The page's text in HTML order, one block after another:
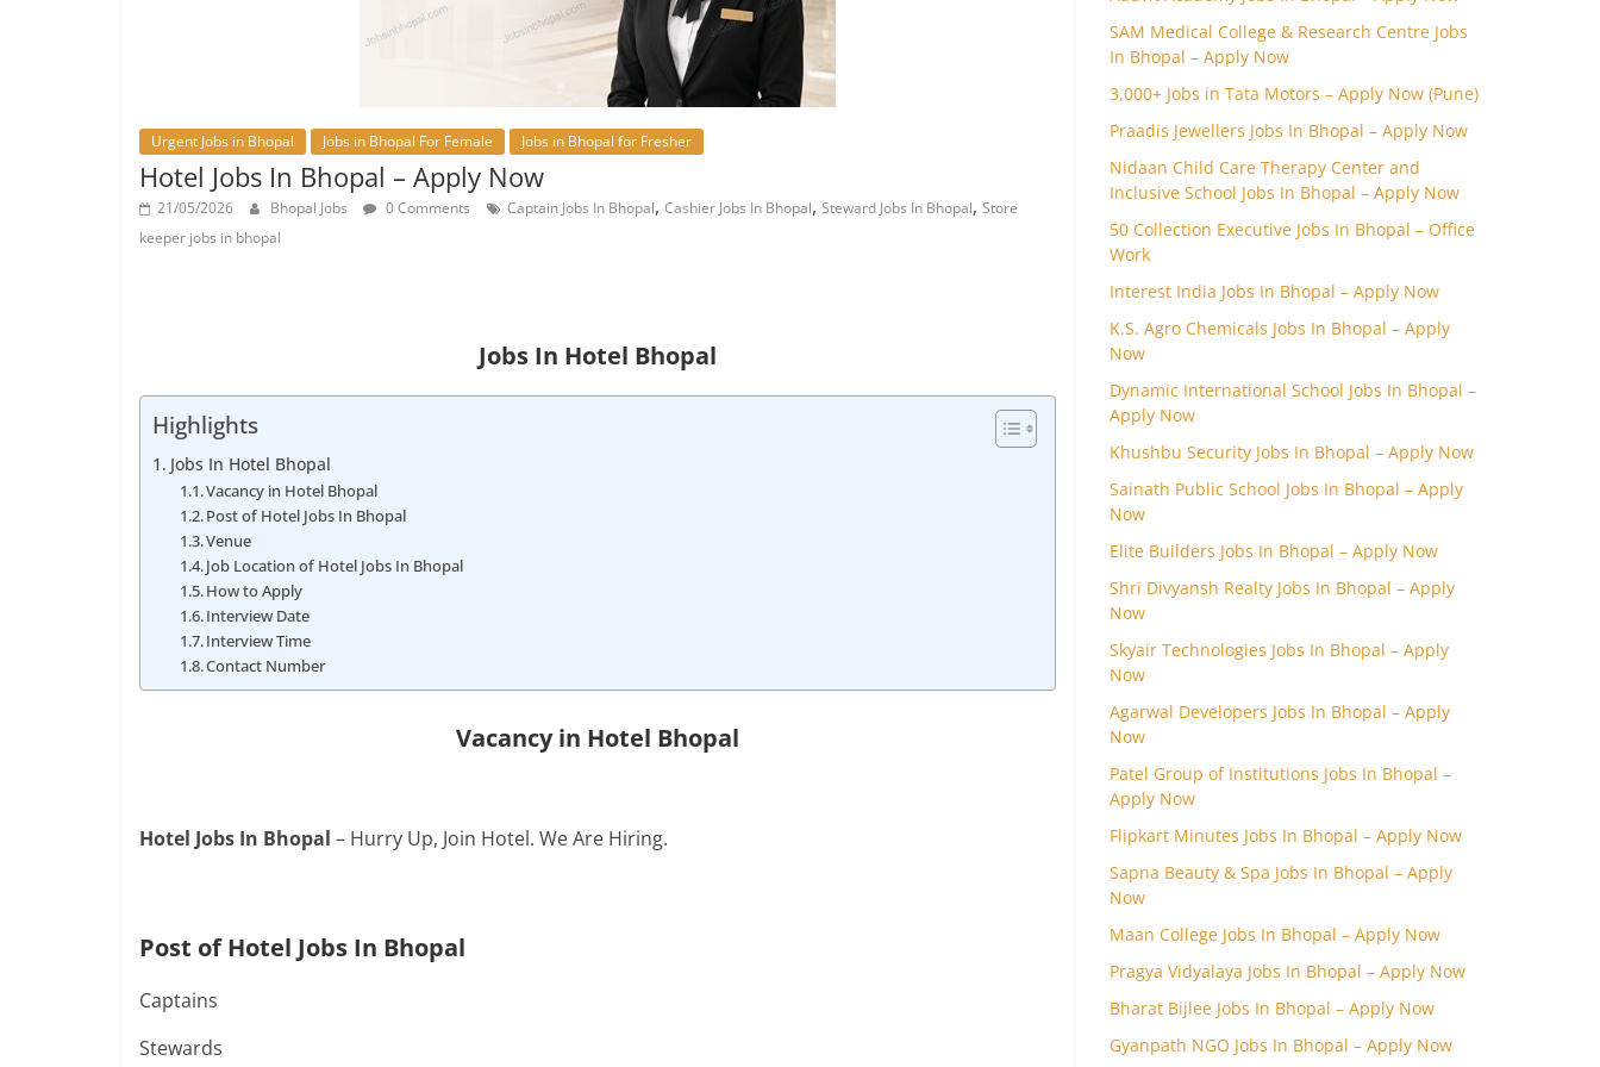
Urgent Jobs in Bhopal Jobs in Bhopal For Female Jobs in Bhopal for Fresher
Hotel Jobs In Bhopal – Apply Now
21/05/2026 Bhopal Jobs 0 Comments Captain Jobs In Bhopal, Cashier Jobs In Bhopal, Steward Jobs In Bhopal, Store
keeper jobs in bhopal
Jobs In Hotel Bhopal
Highlights
Jobs In Hotel Bhopal
Vacancy in Hotel Bhopal
Post of Hotel Jobs In Bhopal
Venue
Job Location of Hotel Jobs In Bhopal
How to Apply
Interview Date
Interview Time
Contact Number
Vacancy in Hotel Bhopal
Hotel Jobs In Bhopal – Hurry Up, Join Hotel. We Are Hiring.
Post of Hotel Jobs In Bhopal
Captains
Stewards
SAM Medical College & Research Centre Jobs
In Bhopal – Apply Now
3,000+ Jobs in Tata Motors – Apply Now (Pune)
Praadis Jewellers Jobs In Bhopal – Apply Now
Nidaan Child Care Therapy Center and
Inclusive School Jobs In Bhopal – Apply Now
50 Collection Executive Jobs In Bhopal – Office
Work
Interest India Jobs In Bhopal – Apply Now
K.S. Agro Chemicals Jobs In Bhopal – Apply
Now
Dynamic International School Jobs In Bhopal –
Apply Now
Khushbu Security Jobs In Bhopal – Apply Now
Sainath Public School Jobs In Bhopal – Apply
Now
Elite Builders Jobs In Bhopal – Apply Now
Shri Divyansh Realty Jobs In Bhopal – Apply
Now
Skyair Technologies Jobs In Bhopal – Apply
Now
Agarwal Developers Jobs In Bhopal – Apply
Now
Patel Group of Institutions Jobs In Bhopal –
Apply Now
Flipkart Minutes Jobs In Bhopal – Apply Now
Sapna Beauty & Spa Jobs In Bhopal – Apply
Now
Maan College Jobs In Bhopal – Apply Now
Pragya Vidyalaya Jobs In Bhopal – Apply Now
Bharat Bijlee Jobs In Bhopal – Apply Now
Gyanpath NGO Jobs In Bhopal – Apply Now